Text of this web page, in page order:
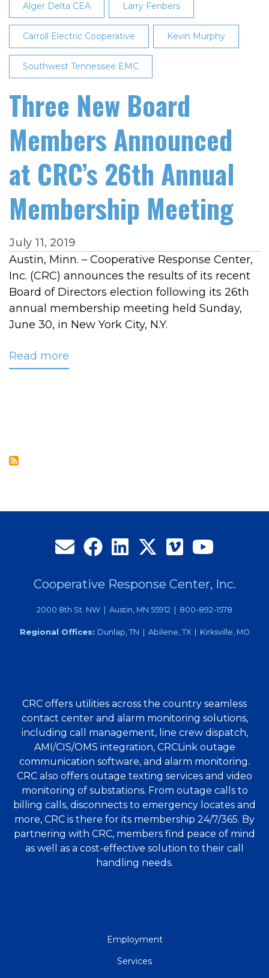
Alger Delta CEA Larry Fenbers
Carroll Electric Cooperative Kevin Murphy
Southwest Tennessee EMC
Three New Board
Members Announced
at CRC’s 26th Annual
Membership Meeting
July 11, 2019
Austin, Minn. – Cooperative Response Center,
Inc. (CRC) announces the results of its recent
Board of Directors election following its 26th
annual membership meeting held Sunday,
June 30, in New York City, N.Y.
Read more
Meeting
Cooperative Response Center, Inc.
2000 8th St. NW | Austin, MN 55912 | 800-892-1578
Regional Offices: Dunlap, TN | Abilene, TX | Kirksville, MO
CRC offers utilities across the country seamless
contact center and alarm monitoring solutions,
including call management, line crew dispatch,
AMI/CIS/OMS integration, CRCLink outage
communication software, and alarm monitoring.
CRC also offers outage texting services and video
monitoring of substations. From outage calls to
billing calls, disconnects to emergency locates and
more, CRC is there for its membership 24/7/365. By
partnering with CRC, members find peace of mind
as well as a cost-effective solution to their call
handling needs.
Employment
Services